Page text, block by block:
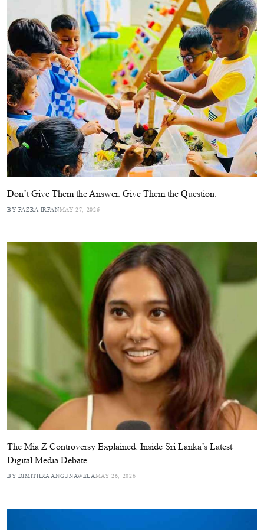
Don’t Give Them the Answer. Give Them the Question.
BY FAZRA IRFANMAY 27, 2026
The Mia Z Controversy Explained: Inside Sri Lanka’s Latest
Digital Media Debate
BY DIMITHRA ANGUNAWELAMAY 26, 2026